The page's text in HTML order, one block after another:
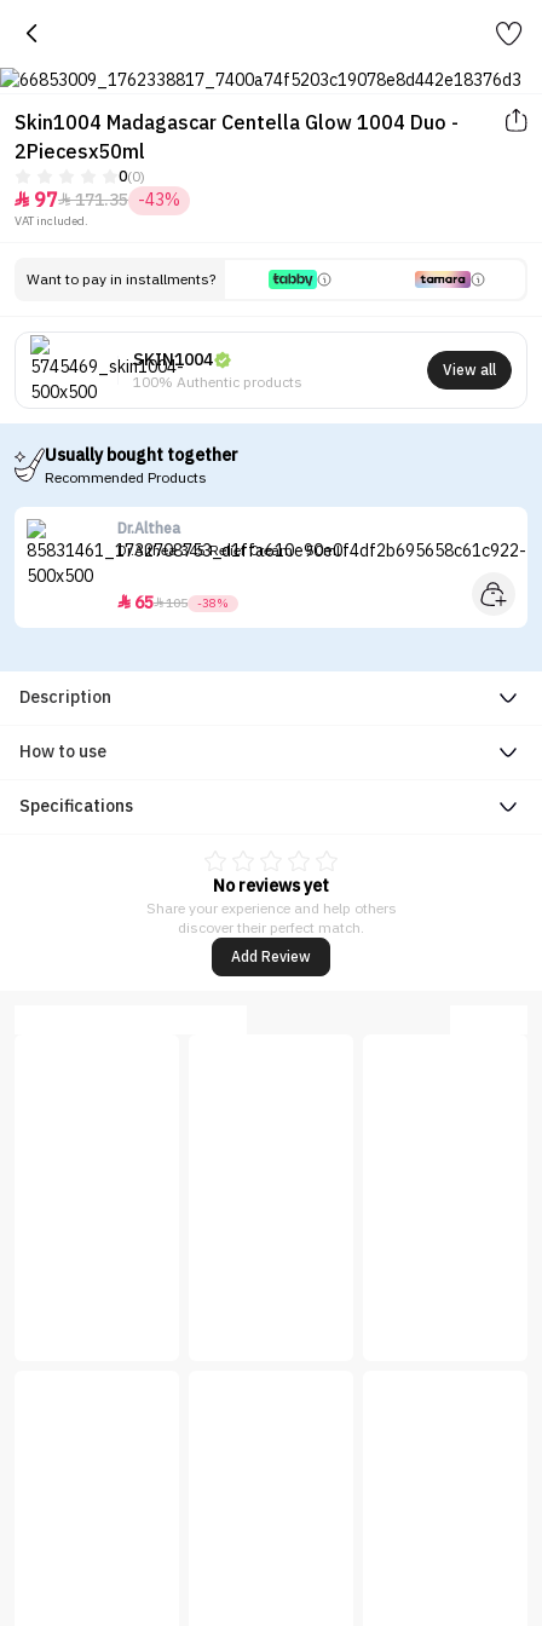
Skin1004 Madagascar Centella Glow 1004 Duo -
2Piecesx50ml
0(0)
 97171.35 -43%
VAT included.
Want to pay in installments?
SKIN1004
100% Authentic products
View all
Usually bought together
Recommended Products
Dr.Althea
Dr.Althea 345 Relief Cream - 50ml
 65105 -38%
Description
How to use
Specifications
No reviews yet
Share your experience and help others
discover their perfect match.
Add Review